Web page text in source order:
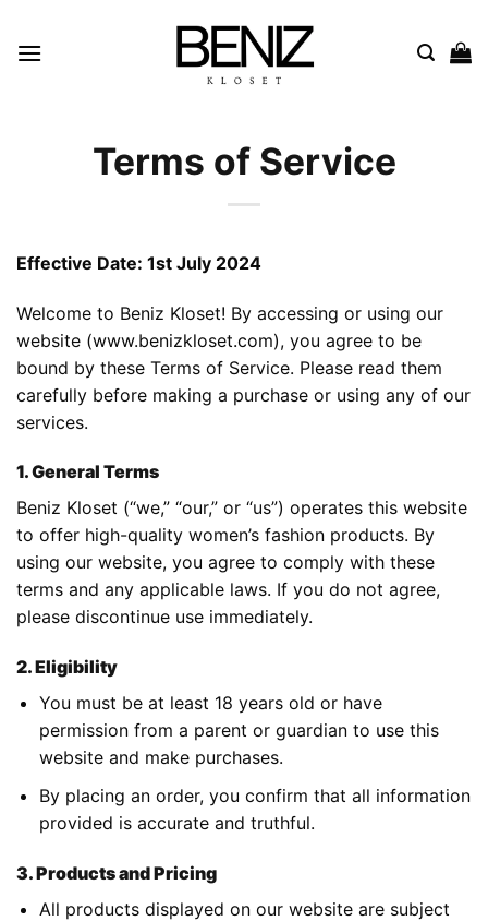
content
Terms of Service
Effective Date: 1st July 2024
Welcome to Beniz Kloset! By accessing or using our
website (www.benizkloset.com), you agree to be
bound by these Terms of Service. Please read them
carefully before making a purchase or using any of our
services.
1. General Terms
Beniz Kloset (“we,” “our,” or “us”) operates this website
to offer high-quality women’s fashion products. By
using our website, you agree to comply with these
terms and any applicable laws. If you do not agree,
please discontinue use immediately.
2. Eligibility
You must be at least 18 years old or have
permission from a parent or guardian to use this
website and make purchases.
By placing an order, you confirm that all information
provided is accurate and truthful.
3. Products and Pricing
All products displayed on our website are subject